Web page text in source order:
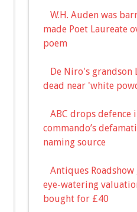
W.H. Auden was
made Poet Laureate
poem
De Niro's grandson
dead near 'white
ABC drops defence
commando’s
naming source
Antiques Roadshow
eye-watering
bought for £40